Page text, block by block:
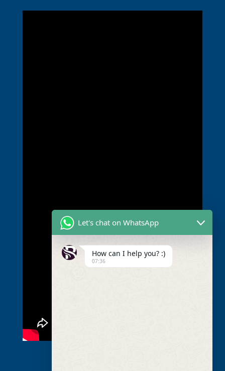
Let's chat on WhatsApp
How can I help you? :)
07:36